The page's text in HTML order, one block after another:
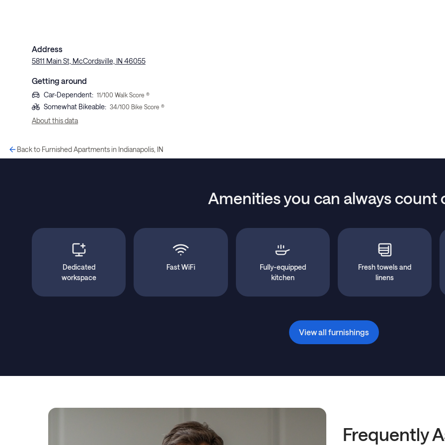
Address
5811 Main St, McCordsville, IN 46055
Getting around
Car-Dependent: 11/100 Walk Score ®
Somewhat Bikeable: 34/100 Bike Score ®
About this data
Back to Furnished Apartments in Indianapolis, IN
Amenities you can always count
Dedicated
workspace
Fast WiFi
Fully-equipped
kitchen
Fresh towels and
linens
View all furnishings
Frequently